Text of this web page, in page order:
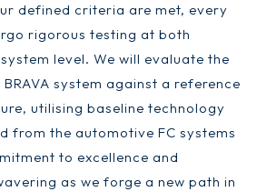
defined criteria are met, every
rigorous testing at both
level. We will evaluate the
system against a reference
utilising baseline technology
from the automotive FC systems
to excellence and
as we forge a new path in